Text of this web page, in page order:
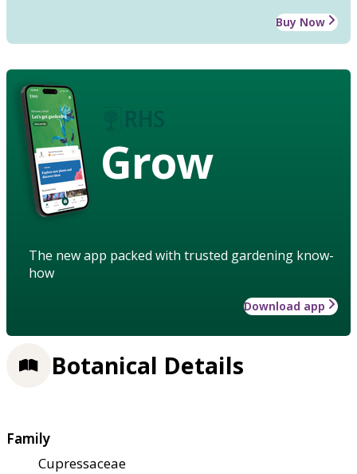
Buy Now
Grow
The new app packed with trusted gardening know-
how
Download app
Botanical Details
Family
Cupressaceae